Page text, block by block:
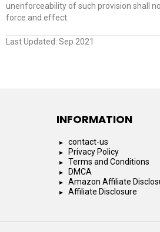
unenforceability of such provision shall
force and effect.
Last Updated: Sep 2021
INFORMATION
contact-us
Privacy Policy
Terms and Conditions
DMCA
Amazon Affiliate
Affiliate Disclosure